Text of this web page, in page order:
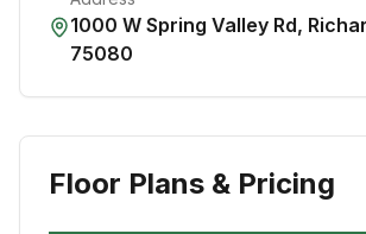
1000 W Spring Valley Rd,
75080
Floor Plans & Pricing